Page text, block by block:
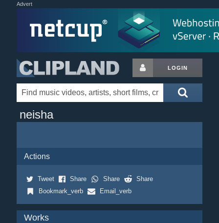
Advert
LOGIN
neisha
Actions
Tweet Share Share
Share
Bookmark_verb
Email_verb
Works